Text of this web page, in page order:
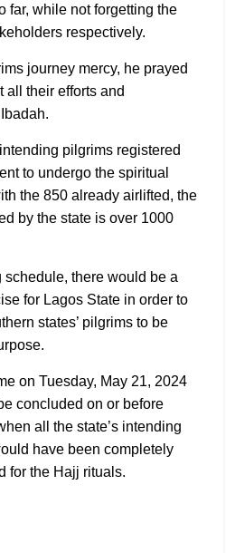
far, while not forgetting the
respectively.
journey mercy, he prayed
all their efforts and
pilgrims registered
to undergo the spiritual
the 850 already airlifted, the
by the state is over 1000
schedule, there would be a
for Lagos State in order to
states’ pilgrims to be
on Tuesday, May 21, 2024
concluded on or before
all the state’s intending
have been completely
for the Hajj rituals.